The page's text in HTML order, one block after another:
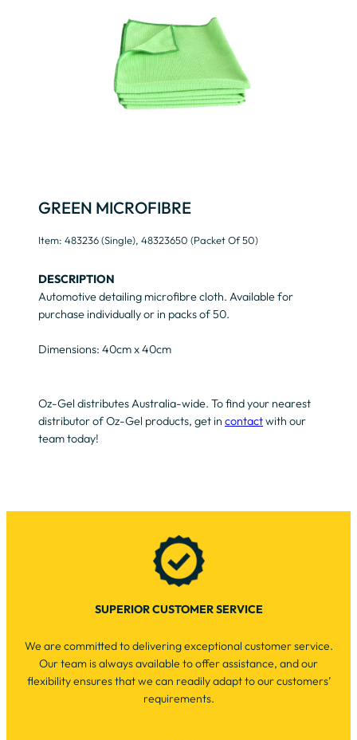
GREEN MICROFIBRE
Item: 483236 (Single), 48323650 (packet Of 50)
DESCRIPTION
Automotive detailing microfibre cloth. Available for
purchase individually or in packs of 50.
Dimensions: 40cm x 40cm
Oz-Gel distributes Australia-wide. To find your nearest
distributor of Oz-Gel products, get in contactwith our
team today!
SUPERIOR CUSTOMER SERVICE
We are committed to delivering exceptional customer service.
Our team is always available to offer assistance, and our
flexibility ensures that we can readily adapt to our customers’
requirements.